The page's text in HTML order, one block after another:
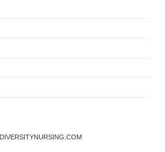
DIVERSITYNURSING.COM